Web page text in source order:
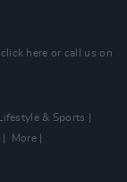
click here or call us on
Lifestyle & Sports
More